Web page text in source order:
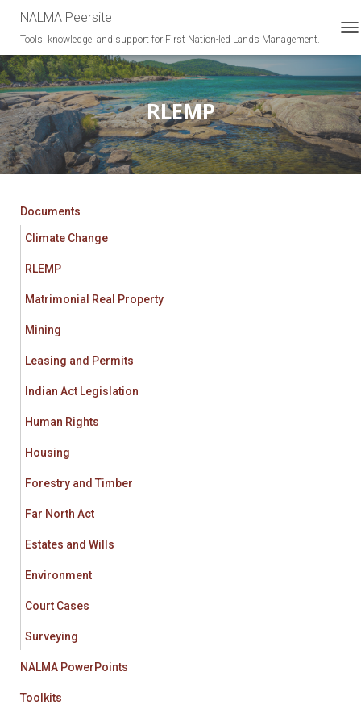
NALMA Peersite
Tools, knowledge, and support for First Nation-led Lands Management.
O
G
L
E
N
A
I
RLEMP
Documents
Climate Change
RLEMP
Matrimonial Real Property
Mining
Leasing and Permits
Indian Act Legislation
Human Rights
Housing
Forestry and Timber
Far North Act
Estates and Wills
Environment
Court Cases
Surveying
NALMA PowerPoints
Toolkits